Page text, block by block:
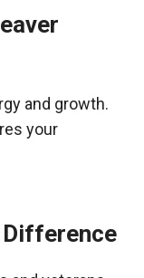
and growth.
your
Difference